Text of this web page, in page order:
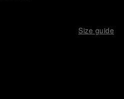
Size guide